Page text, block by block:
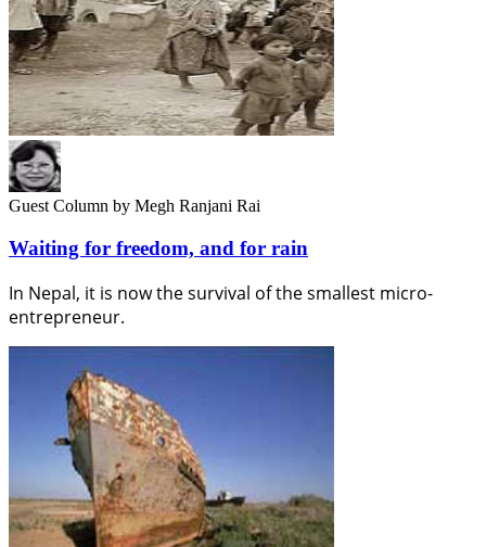
Guest Column by Megh Ranjani Rai
Waiting for freedom, and for rain
In Nepal, it is now the survival of the smallest micro-
entrepreneur.